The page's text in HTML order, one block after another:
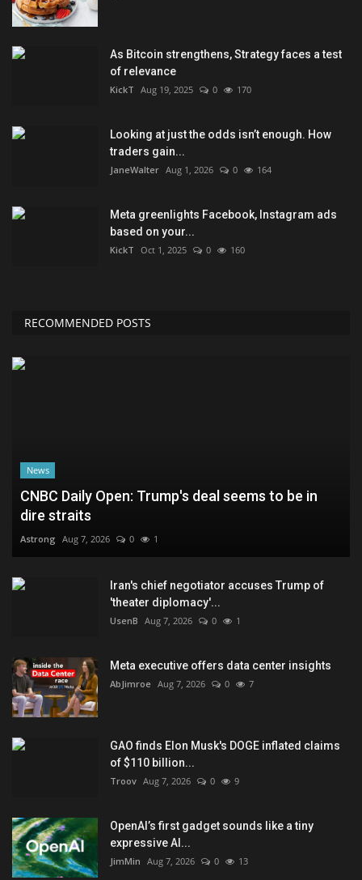
As Bitcoin strengthens, Strategy faces a test
of relevance
KickT Aug 19, 2025 0 170
Looking at just the odds isn’t enough. How
traders gain...
JaneWalter Aug 1, 2026 0 164
Meta greenlights Facebook, Instagram ads
based on your...
KickT Oct 1, 2025 0 160
RECOMMENDED POSTS
News
CNBC Daily Open: Trump's deal seems to be in
dire straits
Astrong Aug 7, 2026 0 1
Iran's chief negotiator accuses Trump of
'theater diplomacy'...
UsenB Aug 7, 2026 0 1
Meta executive offers data center insights
AbJimroe Aug 7, 2026 0 7
GAO finds Elon Musk's DOGE inflated claims
of $110 billion...
Troov Aug 7, 2026 0 9
OpenAI’s first gadget sounds like a tiny
expressive AI...
JimMin Aug 7, 2026 0 13